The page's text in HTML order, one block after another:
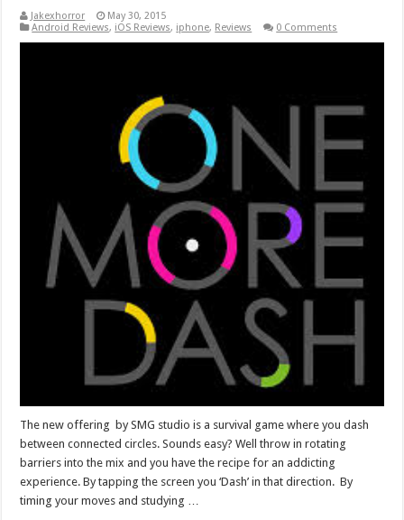
Jakexhorror
May 30, 2015
Android Reviews, iOS Reviews, iphone, Reviews 0 Comments
The new offering by SMG studio is a survival game where you dash
between connected circles. Sounds easy? Well throw in rotating
barriers into the mix and you have the recipe for an addicting
experience. By tapping the screen you ‘Dash’ in that direction. By
timing your moves and studying …